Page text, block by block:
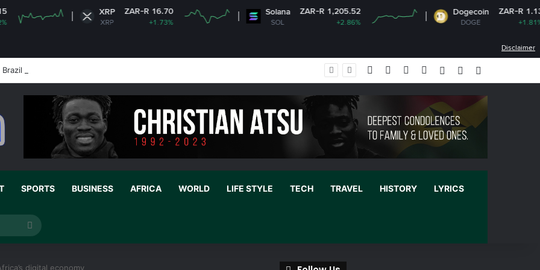
XRP ZAR-R 16.70
+1.73%
Solana ZAR-R 1,205.52 Dogecoin
DOGE
ZAR-R 1.13
+1.81%
Disclaimer
ambassador’s visa to Washington Facebook YouTubeInstagram
Log InRandom Article
SPORTS BUSINESS AFRICA WORLD LIFE STYLE TECH TRAVEL HISTORY LYRICS
Search
for
digital economy